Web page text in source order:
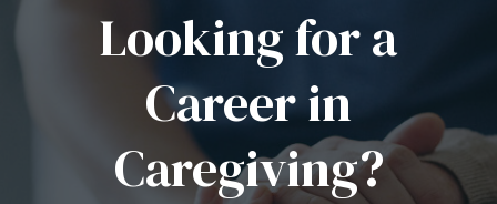
Looking for a
Career in
Caregiving?